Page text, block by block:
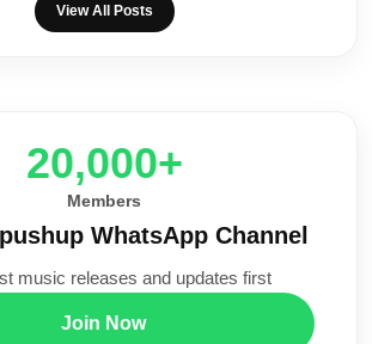
View All Posts
20,000+
Members
WhatsApp Channel
music releases and updates first
Join Now